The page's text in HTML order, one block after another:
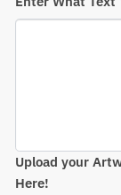
Upload your
Here!